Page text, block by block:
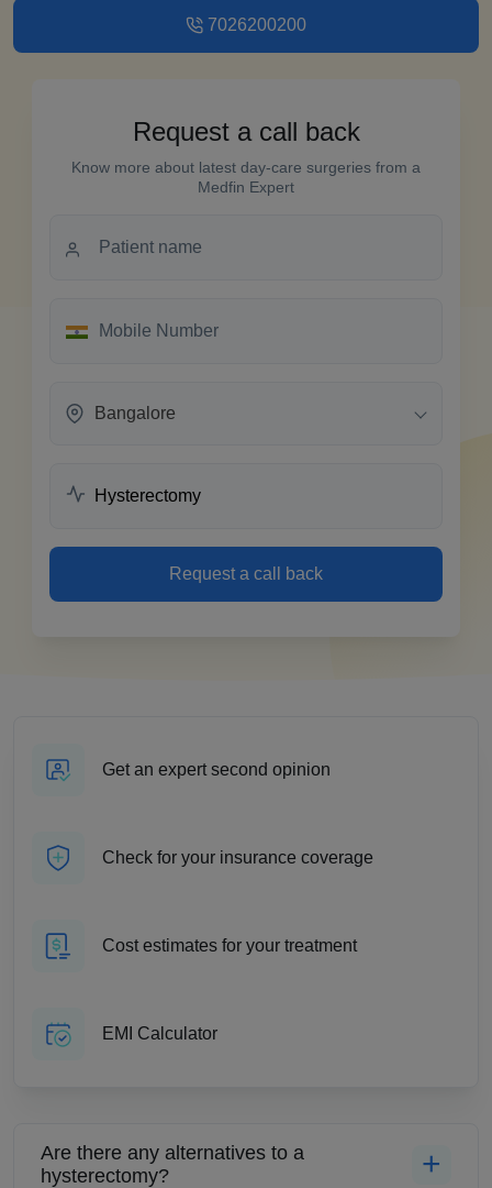
7026200200
Request a call back
Know more about latest day-care surgeries from a
Medfin Expert
Bangalore
Request a call back
Get an expert second opinion
Check for your insurance coverage
Cost estimates for your treatment
EMI Calculator
Are there any alternatives to a
hysterectomy?